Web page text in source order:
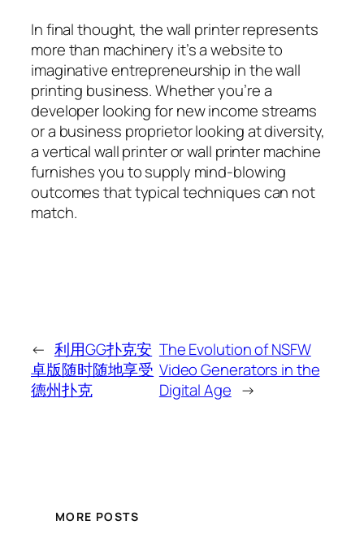
In final thought, the wall printer represents
more than machinery it’s a website to
imaginative entrepreneurship in the wall
printing business. Whether you’re a
developer looking for new income streams
or a business proprietor looking at diversity,
a vertical wall printer or wall printer machine
furnishes you to supply mind-blowing
outcomes that typical techniques can not
match.
← 利用GG扑克安
卓版随时随地享受
德州扑克
The Evolution of NSFW
Video Generators in the
Digital Age →
MORE POSTS